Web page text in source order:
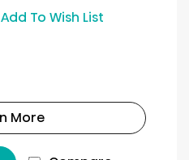
To Wish List
More